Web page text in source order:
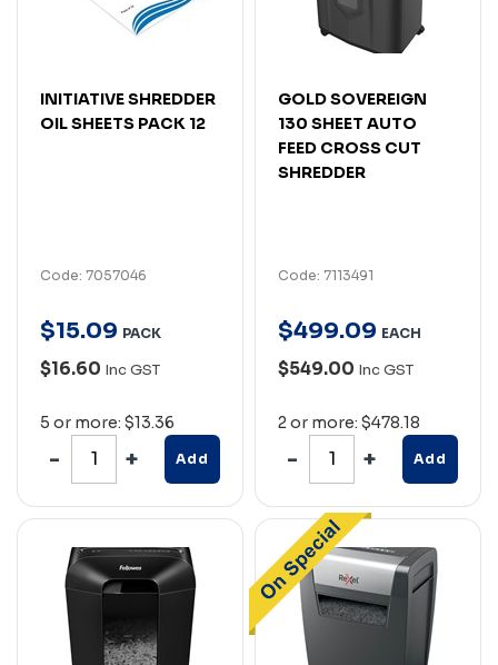
INITIATIVE SHREDDER
OIL SHEETS PACK 12
Code: 7057046
$15.09 PACK
$16.60 Inc GST
5 or more: $13.36
Add
GOLD SOVEREIGN
130 SHEET AUTO
FEED CROSS CUT
SHREDDER
Code: 7113491
$499.09 EACH
$549.00 Inc GST
2 or more: $478.18
Add